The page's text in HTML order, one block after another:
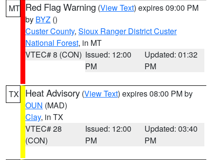
MT Red Flag Warning (View Text) expires 09:00 PM
by BYZ ()
Custer County, Sioux Ranger District Custer
National Forest, in MT
VTEC# 8 (CON) Issued: 12:00
PM
Updated: 01:32
PM
TX Heat Advisory (View Text) expires 08:00 PM by
OUN (MAD)
Clay, in TX
VTEC# 28
(CON)
Issued: 12:00
PM
Updated: 03:40
PM